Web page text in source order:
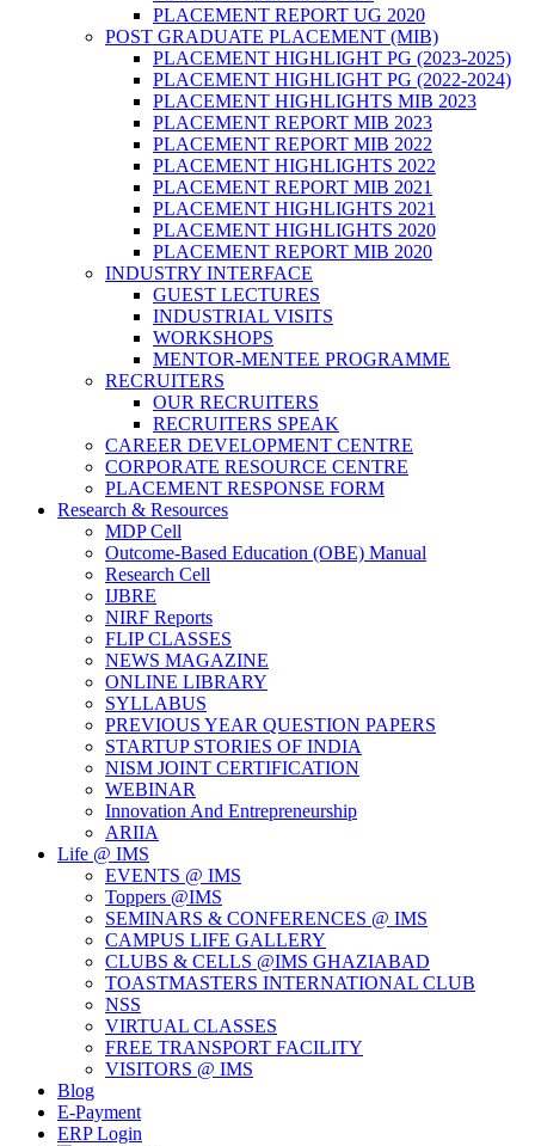
PLACEMENT REPORT UG 2020
POST GRADUATE PLACEMENT (MIB)
PLACEMENT HIGHLIGHT PG (2023-2025)
PLACEMENT HIGHLIGHT PG (2022-2024)
PLACEMENT HIGHLIGHTS MIB 2023
PLACEMENT REPORT MIB 2023
PLACEMENT REPORT MIB 2022
PLACEMENT HIGHLIGHTS 2022
PLACEMENT REPORT MIB 2021
PLACEMENT HIGHLIGHTS 2021
PLACEMENT HIGHLIGHTS 2020
PLACEMENT REPORT MIB 2020
INDUSTRY INTERFACE
GUEST LECTURES
INDUSTRIAL VISITS
WORKSHOPS
MENTOR-MENTEE PROGRAMME
RECRUITERS
OUR RECRUITERS
RECRUITERS SPEAK
CAREER DEVELOPMENT CENTRE
CORPORATE RESOURCE CENTRE
PLACEMENT RESPONSE FORM
Research & Resources
MDP Cell
Outcome-Based Education (OBE) Manual
Research Cell
IJBRE
NIRF Reports
FLIP CLASSES
NEWS MAGAZINE
ONLINE LIBRARY
SYLLABUS
PREVIOUS YEAR QUESTION PAPERS
STARTUP STORIES OF INDIA
NISM JOINT CERTIFICATION
WEBINAR
Innovation And Entrepreneurship
ARIIA
Life @ IMS
EVENTS @ IMS
Toppers @IMS
SEMINARS & CONFERENCES @ IMS
CAMPUS LIFE GALLERY
CLUBS & CELLS @IMS GHAZIABAD
TOASTMASTERS INTERNATIONAL CLUB
NSS
VIRTUAL CLASSES
FREE TRANSPORT FACILITY
VISITORS @ IMS
Blog
E-Payment
ERP Login